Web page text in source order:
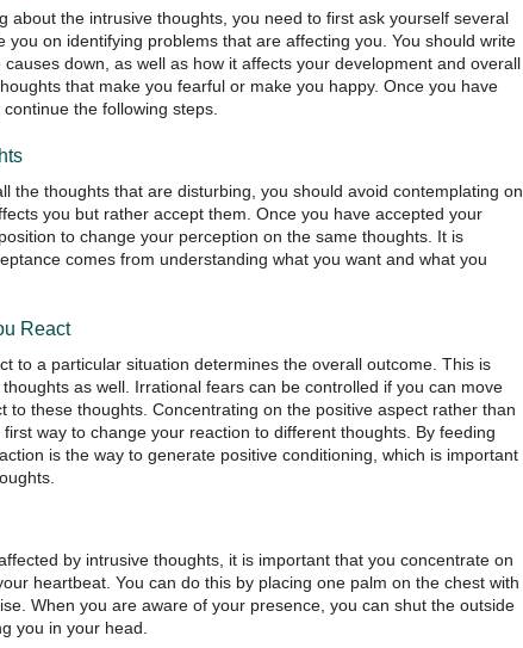
about the intrusive thoughts, you need to first ask yourself several
you on identifying problems that are affecting you. You should write
down, as well as how it affects your development and overall
that make you fearful or make you happy. Once you have
the following steps.
the thoughts that are disturbing, you should avoid contemplating on
you but rather accept them. Once you have accepted your
to change your perception on the same thoughts. It is
comes from understanding what you want and what you
React
to a particular situation determines the overall outcome. This is
as well. Irrational fears can be controlled if you can move
to these thoughts. Concentrating on the positive aspect rather than
way to change your reaction to different thoughts. By feeding
is the way to generate positive conditioning, which is important
by intrusive thoughts, it is important that you concentrate on
heartbeat. You can do this by placing one palm on the chest with
When you are aware of your presence, you can shut the outside
you in your head.